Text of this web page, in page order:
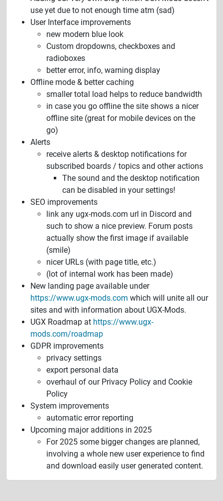
use yet due to not enough time atm (sad)
User Interface improvements
new modern blue look
Custom dropdowns, checkboxes and
radioboxes
better error, info, warning display
Offline mode & better caching
smaller total load helps to reduce bandwidth
in case you go offline the site shows a nicer
offline site (great for mobile devices on the
go)
Alerts
receive alerts & desktop notifications for
subscribed boards / topics and other actions
The sound and the desktop notification
can be disabled in your settings!
SEO improvements
link any ugx-mods.com url in Discord and
such to show a nice preview. Forum posts
actually show the first image if available
(smile)
nicer URLs (with page title, etc.)
(lot of internal work has been made)
New landing page available under
https://www.ugx-mods.com which will unite all our
sites and with information about UGX-Mods.
UGX Roadmap at https://www.ugx-
mods.com/roadmap
GDPR improvements
privacy settings
export personal data
overhaul of our Privacy Policy and Cookie
Policy
System improvements
automatic error reporting
Upcoming major additions in 2025
For 2025 some bigger changes are planned,
involving a whole new user experience to find
and download easily user generated content.